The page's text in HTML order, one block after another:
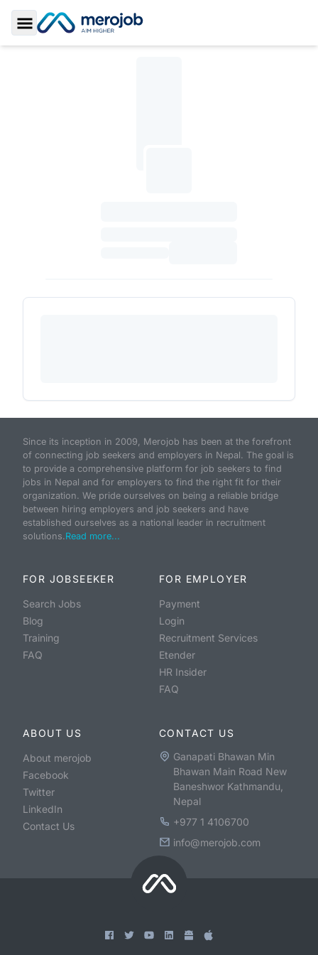
Toggle Sidebar
Since its inception in 2009, Merojob has been at the forefront
of connecting job seekers and employers in Nepal. The goal is
to provide a comprehensive platform for job seekers to find
jobs in Nepal and for employers to find the right fit for their
organization. We pride ourselves on being a reliable bridge
between hiring employers and job seekers and have
established ourselves as a national leader in recruitment
solutions.Read more...
FOR JOBSEEKER
Search Jobs
Blog
Training
FAQ
FOR EMPLOYER
Payment
Login
Recruitment Services
Etender
HR Insider
FAQ
ABOUT US
About merojob
Facebook
Twitter
LinkedIn
Contact Us
CONTACT US
Ganapati Bhawan Min
Bhawan Main Road New
Baneshwor Kathmandu,
Nepal
+977 1 4106700
info@merojob.com